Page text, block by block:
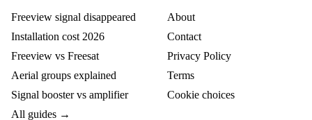
Freeview signal disappeared
Installation cost 2026
Freeview vs Freesat
Aerial groups explained
Signal booster vs amplifier
All guides →
About
Contact
Privacy Policy
Terms
Cookie choices